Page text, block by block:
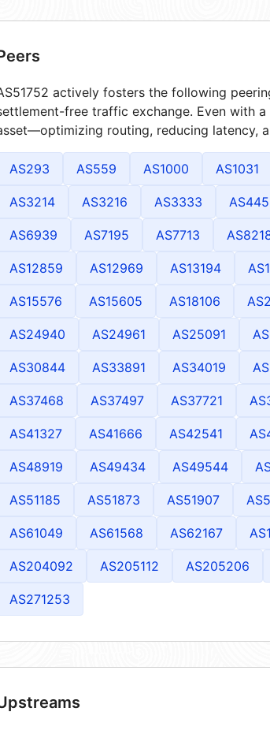
actively fosters the following
free traffic exchange. Even with
routing, reducing latency,
AS293 AS559 AS1000 AS1031
AS3214 AS3216 AS3333
AS6939 AS7195 AS7713
AS12859 AS12969 AS13194
AS15576 AS15605 AS18106
AS24940 AS24961 AS25091
AS30844 AS33891 AS34019
AS37468 AS37497 AS37721
AS41327 AS41666 AS42541
AS48919 AS49434 AS49544
AS51185 AS51873 AS51907
AS61049 AS61568 AS62167
AS204092 AS205112 AS205206
AS271253